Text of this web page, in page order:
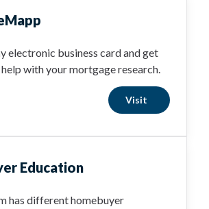
electronic business card and get
with your mortgage research.
Visit
Education
has different homebuyer